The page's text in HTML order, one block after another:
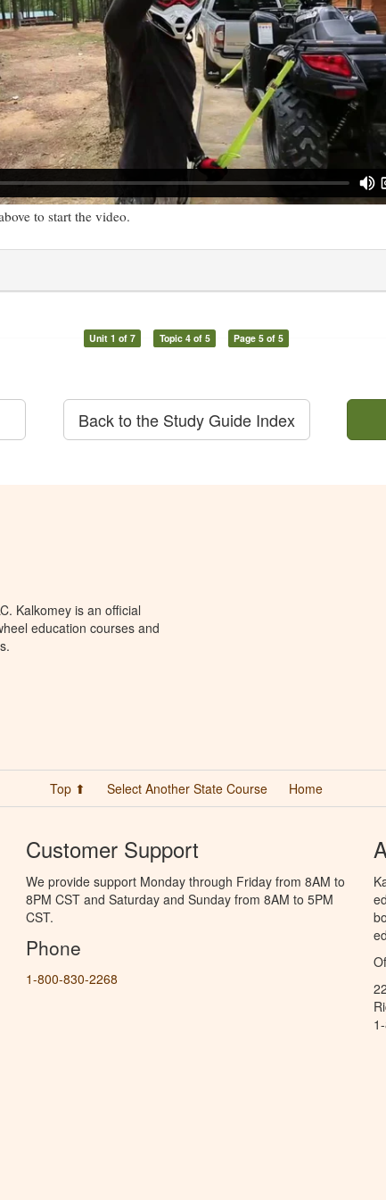
to start the video.
Unit 1 of 7 Topic 4 of 5 Page 5 of 5
Back to the Study Guide Index
Kalkomey is an official
education courses and
Top ⬆ Select Another State Course Home
Customer Support
We provide support Monday through Friday from 8AM to
8PM CST and Saturday and Sunday from 8AM to 5PM
CST.
Phone
1-800-830-2268